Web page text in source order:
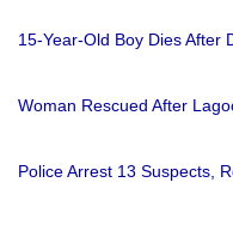
15-Year-Old Boy Dies After
Woman Rescued After
Police Arrest 13 Suspects,